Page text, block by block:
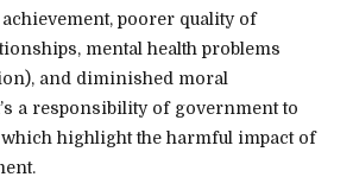
poorer quality of
mental health problems
and diminished moral
a responsibility of government to
highlight the harmful impact of